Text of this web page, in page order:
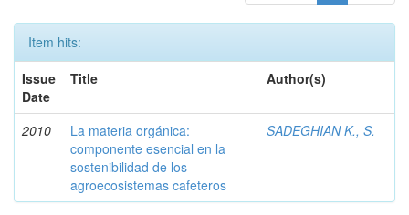
Item hits:
Issue
Date
Title Author(s)
2010
La materia orgánica:
componente esencial en la
sostenibilidad de los
agroecosistemas cafeteros
SADEGHIAN K., S.